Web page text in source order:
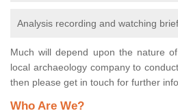
Analysis recording and watching
Much will depend upon the nature
local archaeology company to
then please get in touch for further
Who Are We?